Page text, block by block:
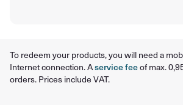
To redeem your products, you will need a
Internet connection. Aservice feeof max.
orders. Prices include VAT.